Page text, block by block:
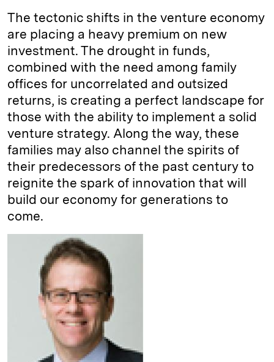
The tectonic shifts in the venture economy
are placing a heavy premium on new
investment. The drought in funds,
combined with the need among family
offices for uncorrelated and outsized
returns, is creating a perfect landscape for
those with the ability to implement a solid
venture strategy. Along the way, these
families may also channel the spirits of
their predecessors of the past century to
reignite the spark of innovation that will
build our economy for generations to
come.